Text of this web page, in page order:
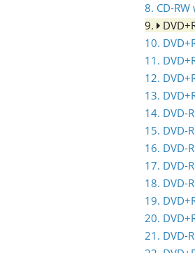
8. CD-
9.
10.
11.
12.
13.
14. DVD-
15. DVD-
16. DVD-
17. DVD-
18. DVD-
19.
20.
21. DVD-